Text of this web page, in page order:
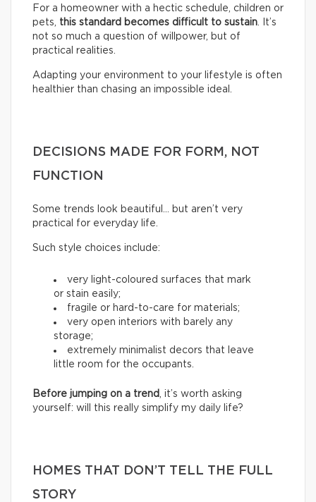
For a homeowner with a hectic schedule, children or
pets, this standard becomes difficult to sustain . It’s
not so much a question of willpower, but of
practical realities.
Adapting your environment to your lifestyle is often
healthier than chasing an impossible ideal.
DECISIONS MADE FOR FORM, NOT
FUNCTION
Some trends look beautiful… but aren’t very
practical for everyday life.
Such style choices include:
very light-coloured surfaces that mark
or stain easily;
fragile or hard-to-care for materials;
very open interiors with barely any
storage;
extremely minimalist decors that leave
little room for the occupants.
Before jumping on a trend
, it’s worth asking
yourself: will this really simplify my daily life?
HOMES THAT DON’T TELL THE FULL
STORY